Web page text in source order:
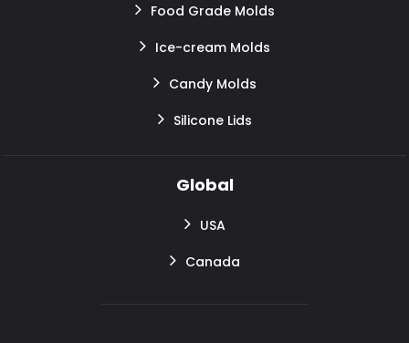
Food Grade Molds
Ice-cream Molds
Candy Molds
Silicone Lids
Global
USA
Canada